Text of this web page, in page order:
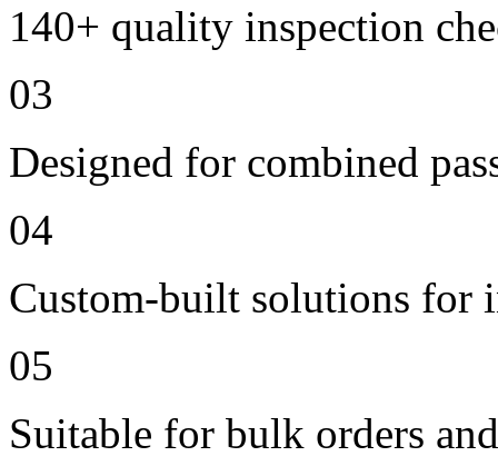
140+ quality inspection
03
Designed for combined
04
Custom-built solutions for
05
Suitable for bulk orders